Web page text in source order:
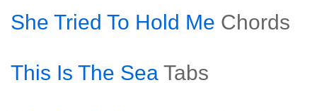
She Tried To Hold Me Chords
This Is The Sea Tabs